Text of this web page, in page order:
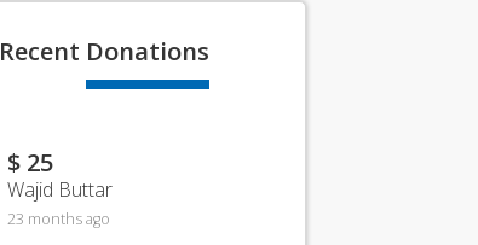
Recent Donations
$ 25
Wajid Buttar
23 months ago